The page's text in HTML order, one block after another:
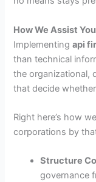
How We Assist
Implementingapi
than technical
the organizational,
that decide
Right here’s how
corporations by
Structure
governance